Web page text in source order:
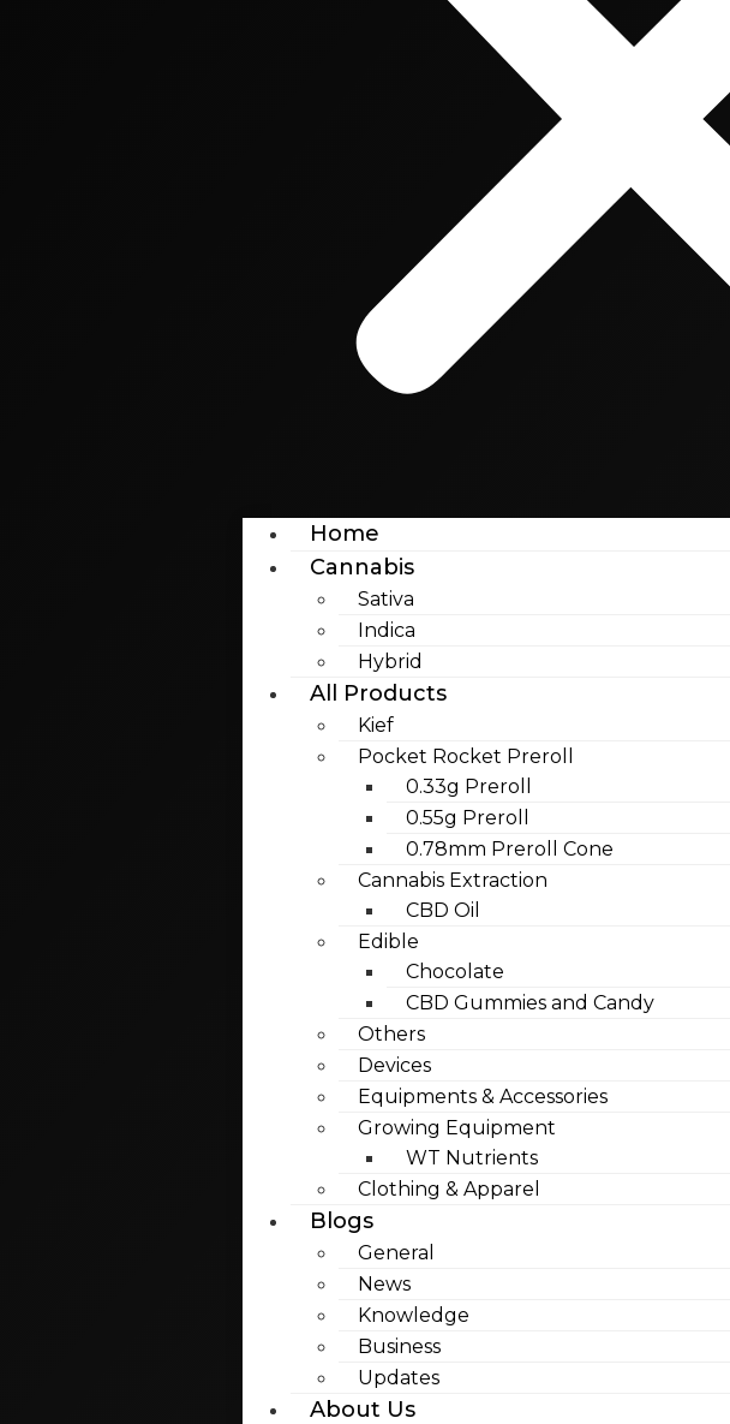
Home
Cannabis
Sativa
Indica
Hybrid
All Products
Kief
Pocket Rocket Preroll
0.33g Preroll
0.55g Preroll
0.78mm Preroll Cone
Cannabis Extraction
CBD Oil
Edible
Chocolate
CBD Gummies and Candy
Others
Devices
Equipments & Accessories
Growing Equipment
WT Nutrients
Clothing & Apparel
Blogs
General
News
Knowledge
Business
Updates
About Us